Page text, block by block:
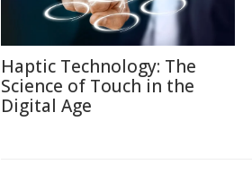
Haptic Technology: The
Science of Touch in the
Digital Age